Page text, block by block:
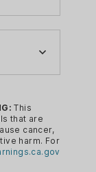
the
This
that are
cancer,
harm. For